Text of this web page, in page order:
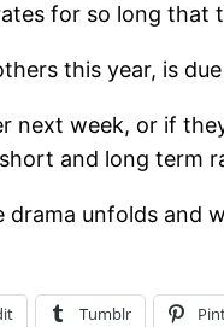
for so long that
this year, is
next week, or if
and long term
drama unfolds
Tumblr